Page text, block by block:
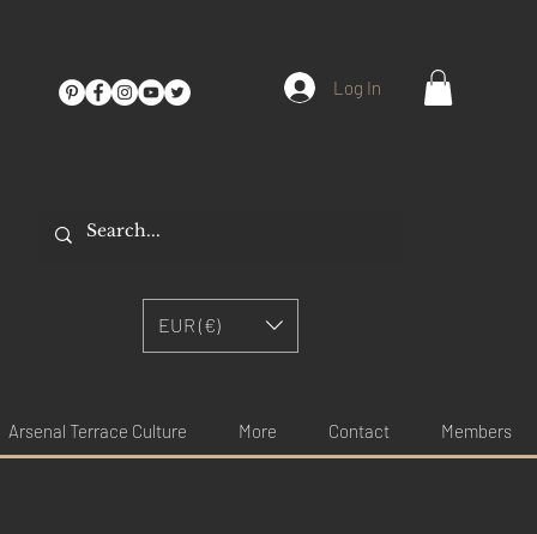
Log In
EUR (€)
Arsenal Terrace Culture More Contact Members